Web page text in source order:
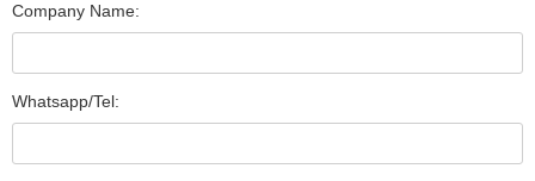
Company Name:
Whatsapp/Tel: